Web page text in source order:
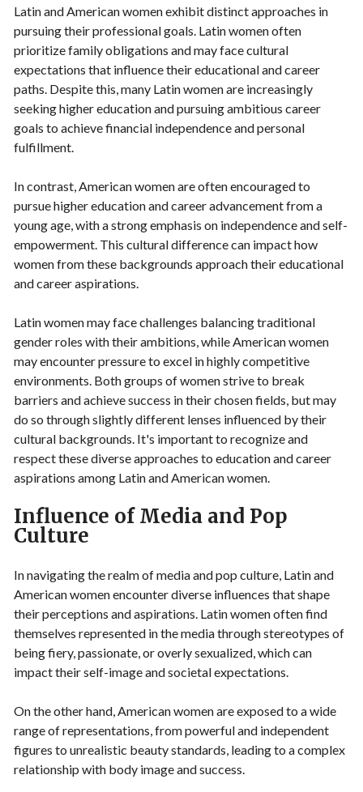
Latin and American women exhibit distinct approaches in
pursuing their professional goals. Latin women often
prioritize family obligations and may face cultural
expectations that influence their educational and career
paths. Despite this, many Latin women are increasingly
seeking higher education and pursuing ambitious career
goals to achieve financial independence and personal
fulfillment.
In contrast, American women are often encouraged to
pursue higher education and career advancement from a
young age, with a strong emphasis on independence and self-
empowerment. This cultural difference can impact how
women from these backgrounds approach their educational
and career aspirations.
Latin women may face challenges balancing traditional
gender roles with their ambitions, while American women
may encounter pressure to excel in highly competitive
environments. Both groups of women strive to break
barriers and achieve success in their chosen fields, but may
do so through slightly different lenses influenced by their
cultural backgrounds. It's important to recognize and
respect these diverse approaches to education and career
aspirations among Latin and American women.
Influence of Media and Pop
Culture
In navigating the realm of media and pop culture, Latin and
American women encounter diverse influences that shape
their perceptions and aspirations. Latin women often find
themselves represented in the media through stereotypes of
being fiery, passionate, or overly sexualized, which can
impact their self-image and societal expectations.
On the other hand, American women are exposed to a wide
range of representations, from powerful and independent
figures to unrealistic beauty standards, leading to a complex
relationship with body image and success.